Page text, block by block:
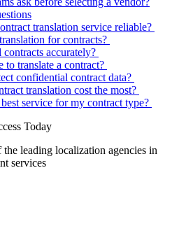
translation service reliable?
for contracts?
accurately?
translate a contract?
confidential contract data?
translation cost the most?
service for my contract type?
Today
leading localization agencies in
services